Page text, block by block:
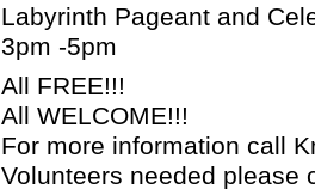
Labyrinth Pageant and
3pm -5pm
All FREE!!!
All WELCOME!!!
For more information call
Volunteers needed please